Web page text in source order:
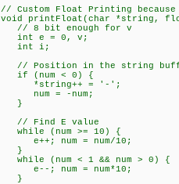
// Custom Float Printing
void printFloat(char *string,
// 8 bit enough for v
int e = 0, v;
int i;
// Position in the string
if (num < 0) {
*string++ = '-';
num = -num;
}
// Find E value
while (num >= 10) {
e++; num = num/10;
}
while (num < 1 && num > 0) {
e--; num = num*10;
}